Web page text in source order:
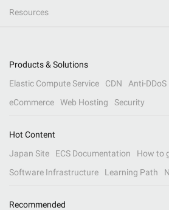
Resources
Products & Solutions
Elastic Compute Service
CDN Anti-DDoS
eCommerce
Web Hosting Security
Hot Content
Japan Site
ECS Documentation
How to
Software Infrastructure
Learning Path
Recommended